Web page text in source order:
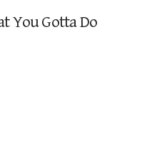
You Gotta Do